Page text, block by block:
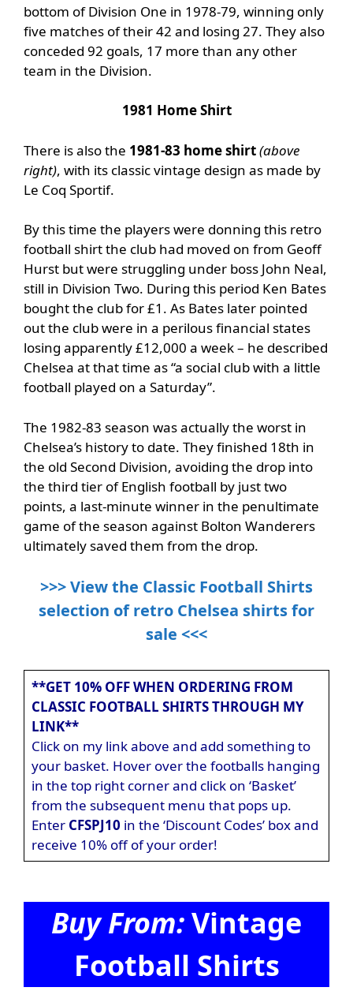
bottom of Division One in 1978-79, winning only
five matches of their 42 and losing 27. They also
conceded 92 goals, 17 more than any other
team in the Division.
1981 Home Shirt
There is also the 1981-83 home shirt(above
right), with its classic vintage design as made by
Le Coq Sportif.
By this time the players were donning this retro
football shirt the club had moved on from Geoff
Hurst but were struggling under boss John Neal,
still in Division Two. During this period Ken Bates
bought the club for £1. As Bates later pointed
out the club were in a perilous financial states
losing apparently £12,000 a week – he described
Chelsea at that time as “a social club with a little
football played on a Saturday”.
The 1982-83 season was actually the worst in
Chelsea’s history to date. They finished 18th in
the old Second Division, avoiding the drop into
the third tier of English football by just two
points, a last-minute winner in the penultimate
game of the season against Bolton Wanderers
ultimately saved them from the drop.
>>> View the Classic Football Shirts
selection of retro Chelsea shirts for
sale <<<
**GET 10% OFF WHEN ORDERING FROM
CLASSIC FOOTBALL SHIRTS THROUGH MY
LINK**
Click on my link above and add something to
your basket. Hover over the footballs hanging
in the top right corner and click on ‘Basket’
from the subsequent menu that pops up.
Enter CFSPJ10 in the ‘Discount Codes’ box and
receive 10% off of your order!
Buy From:Vintage
Football Shirts